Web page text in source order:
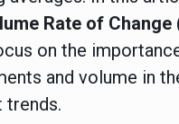
Rate of Change
on the
and volume in
trends.